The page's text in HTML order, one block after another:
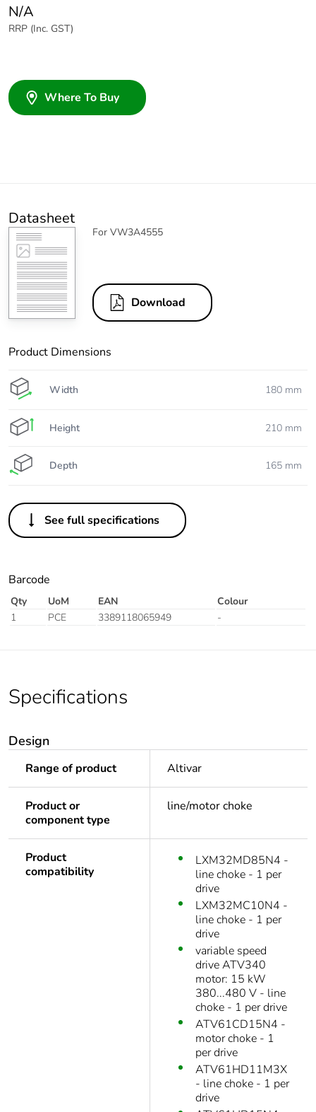
N/A
RRP (Inc. GST)
Where To Buy
Datasheet
For VW3A4555
Download
Product Dimensions
Width 180 mm
Height 210 mm
Depth 165 mm
See full specifications
Barcode
Qty UoM EAN
Colour
1
PCE 3389118065949 -
Specifications
Design
Range of product Altivar
Product or
component type
line/motor choke
Product
compatibility
LXM32MD85N4 -
line choke - 1 per
drive
LXM32MC10N4 -
line choke - 1 per
drive
variable speed
drive ATV340
motor: 15 kW
380...480 V - line
choke - 1 per drive
ATV61CD15N4 -
motor choke - 1
per drive
ATV61HD11M3X
- line choke - 1 per
drive